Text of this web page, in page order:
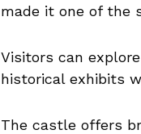
made it one of the
Visitors can
historical exhibits
The castle offers